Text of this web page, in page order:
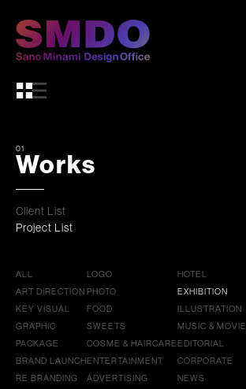
01
Works
Client List
Project List
ALL
ART DIRECTION
KEY VISUAL
GRAPHIC
PACKAGE
BRAND LAUNCH
RE BRANDING
LOGO
PHOTO
FOOD
SWEETS
COSME & HAIRCARE
ENTERTAINMENT
ADVERTISING
HOTEL
EXHIBITION
ILLUSTRATION
MUSIC & MOVIE
EDITORIAL
CORPORATE
NEWS